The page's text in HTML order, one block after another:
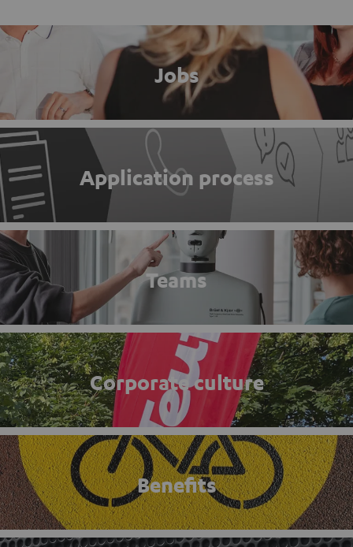
Jobs
Application process
Teams
Corporate culture
Benefits